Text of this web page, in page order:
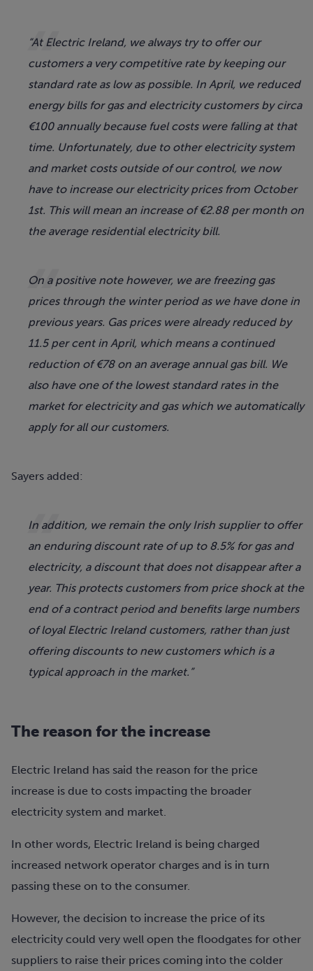
“At Electric Ireland, we always try to offer our
customers a very competitive rate by keeping our
standard rate as low as possible. In April, we reduced
energy bills for gas and electricity customers by circa
€100 annually because fuel costs were falling at that
time. Unfortunately, due to other electricity system
and market costs outside of our control, we now
have to increase our electricity prices from October
1st. This will mean an increase of €2.88 per month on
the average residential electricity bill.
On a positive note however, we are freezing gas
prices through the winter period as we have done in
previous years. Gas prices were already reduced by
11.5 per cent in April, which means a continued
reduction of €78 on an average annual gas bill. We
also have one of the lowest standard rates in the
market for electricity and gas which we automatically
apply for all our customers.
Sayers added:
In addition, we remain the only Irish supplier to offer
an enduring discount rate of up to 8.5% for gas and
electricity, a discount that does not disappear after a
year. This protects customers from price shock at the
end of a contract period and benefits large numbers
of loyal Electric Ireland customers, rather than just
offering discounts to new customers which is a
typical approach in the market.”
The reason for the increase
Electric Ireland has said the reason for the price
increase is due to costs impacting the broader
electricity system and market.
In other words, Electric Ireland is being charged
increased network operator charges and is in turn
passing these on to the consumer.
However, the decision to increase the price of its
electricity could very well open the floodgates for other
suppliers to raise their prices coming into the colder